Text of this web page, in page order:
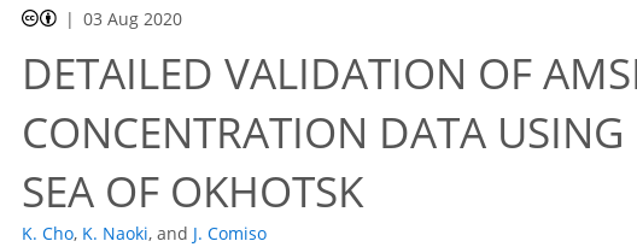
03 Aug 2020
DETAILED VALIDATION OF
CONCENTRATION DATA
SEA OF OKHOTSK
K. Cho, K. Naoki, and J. Comiso